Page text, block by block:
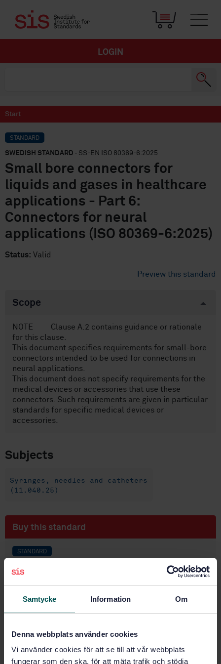
Samtycke Information Om
Denna webbplats använder cookies
Vi använder cookies för att se till att vår webbplats
fungerar som den ska, för att mäta trafik och stödja
LOGIN
Start
STANDARD
SWEDISH STANDARD · SS-EN ISO 80369-6:2025
Small bore connectors for
liquids and gases in healthcare
applications - Part 6:
Connectors for neural
applications (ISO 80369-6:2025)
Status: Valid
Preview this standard
Scope
NOTE Clause A.2 contains guidance or rationale
for this clause.
This document specifies requirements for small-bore
connectors intended to be used for connections in
neural applications.
This document does not specify requirements for the
medical devices or accessories that use these
connectors. Such requirements are given in particular
standards for specific medical devices or
accessories.
Subjects
Syringes, needles and catheters
(11.040.25)
Buy this standard
STANDARD
SWEDISH STANDARD
Small bore connectors for liquids and gases in
neural applications (ISO 80369-6:2025)
Price:
Add to cart